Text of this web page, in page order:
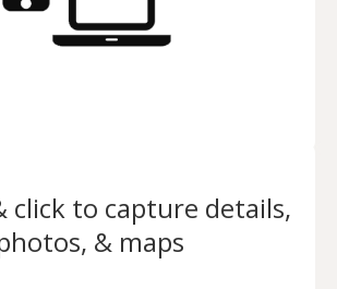
click to capture details,
& maps